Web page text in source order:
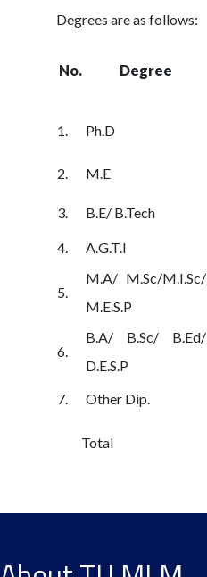
Degrees are as follows:
No. Degree
1. Ph.D
2. M.E
3. B.E/ B.Tech
4. A.G.T.I
5.
M.A/ M.Sc/M.I.Sc/
M.E.S.P
6.
B.A/ B.Sc/ B.Ed/
D.E.S.P
7. Other Dip.
Total